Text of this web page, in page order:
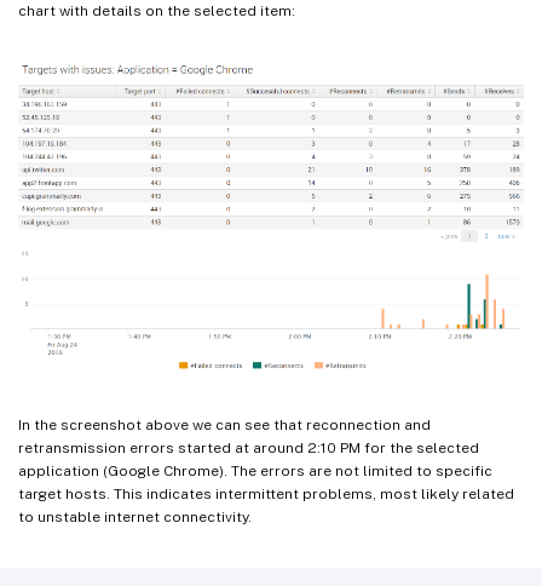
chart with details on the selected item:
In the screenshot above we can see that reconnection and
retransmission errors started at around 2:10 PM for the selected
application (Google Chrome). The errors are not limited to specific
target hosts. This indicates intermittent problems, most likely related
to unstable internet connectivity.